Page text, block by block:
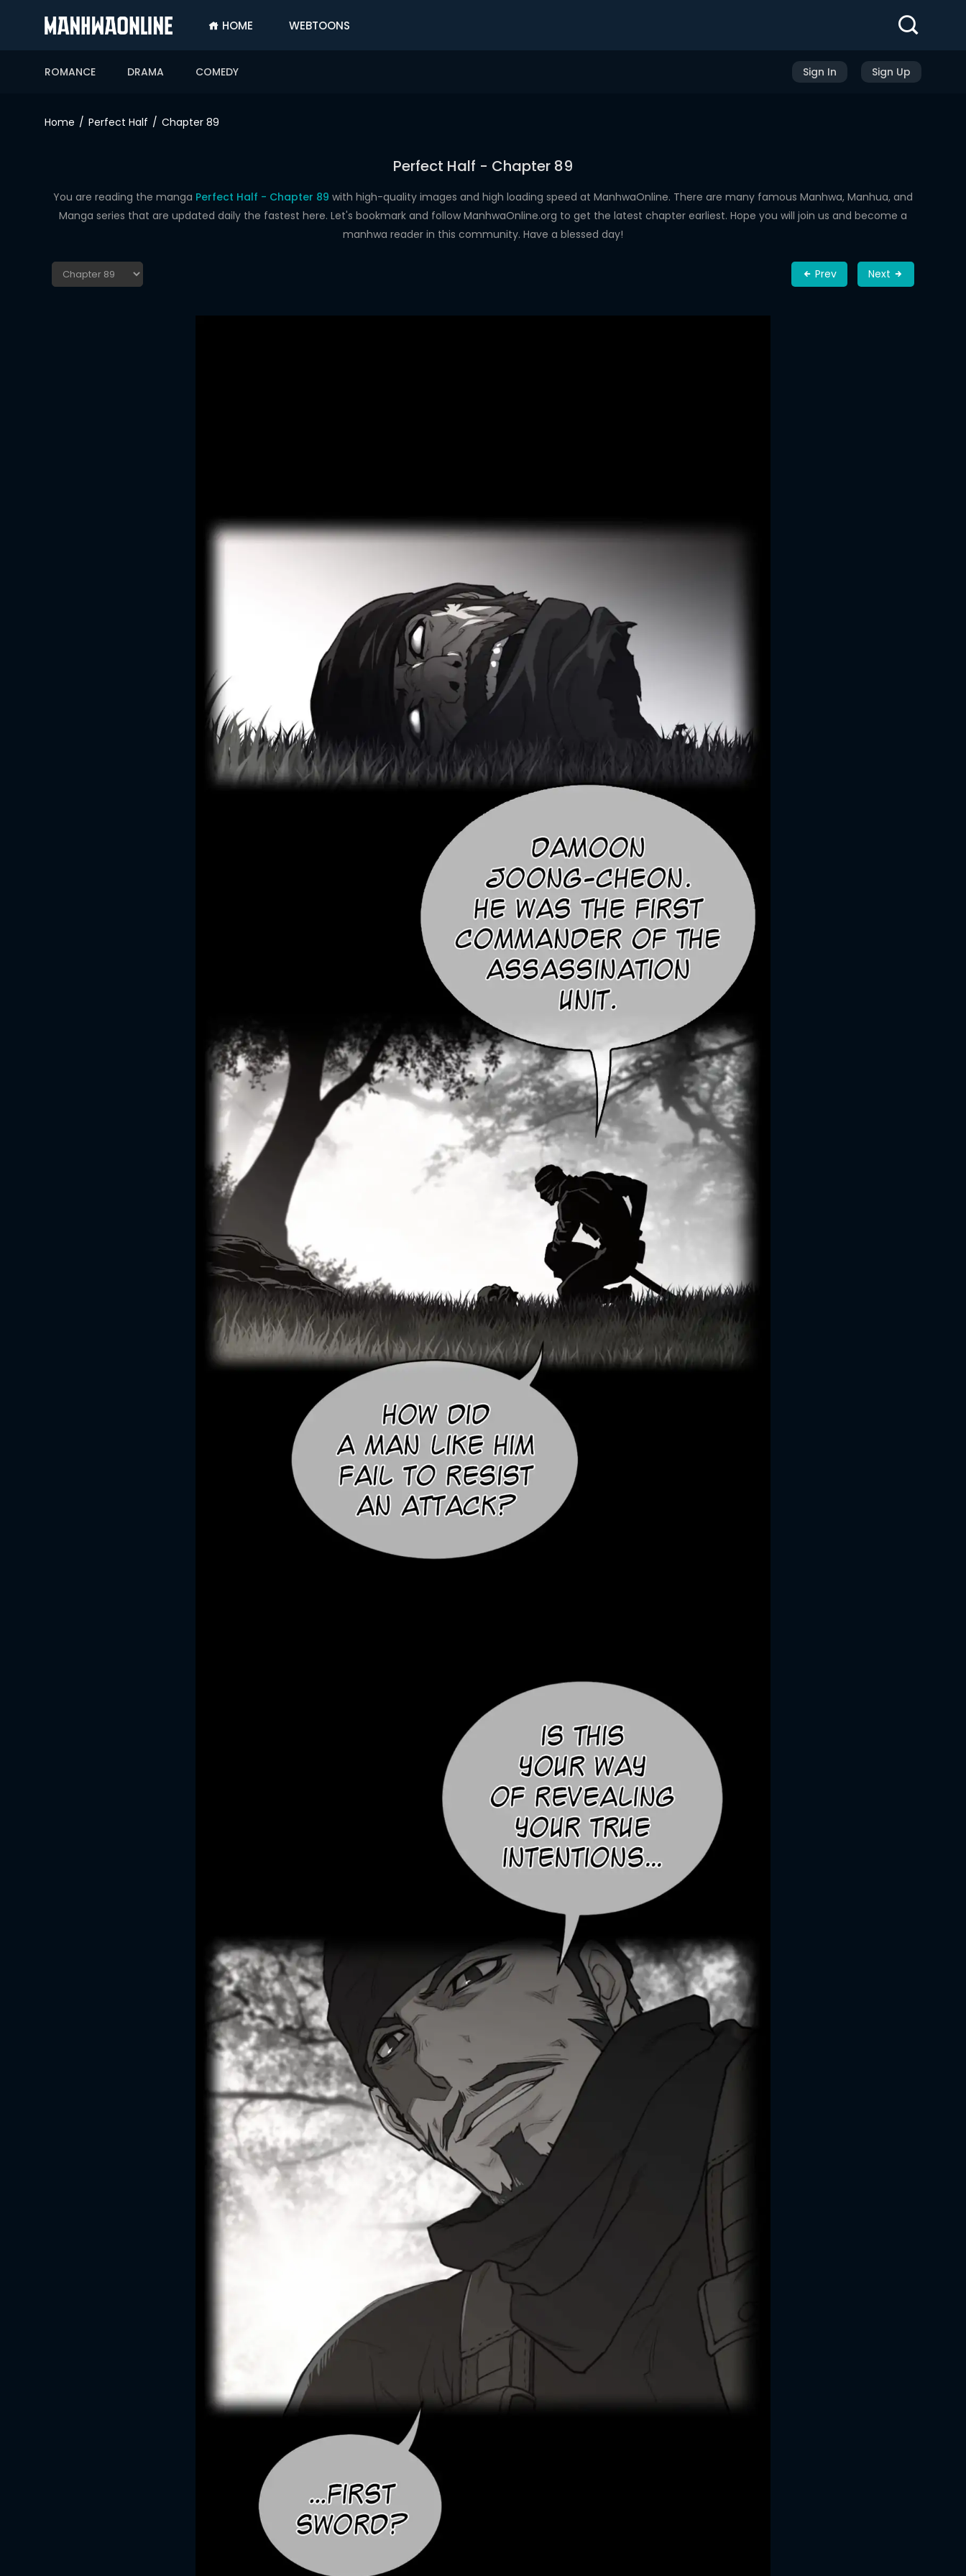
HOME WEBTOONS
ROMANCE DRAMA COMEDY Sign In Sign Up
ROMANCE
Home Perfect Half Chapter 89
Perfect Half - Chapter 89
You are reading the manga Perfect Half - Chapter 89 with high-quality images and high loading speed at ManhwaOnline. There are many famous Manhwa, Manhua, and
Manga series that are updated daily the fastest here. Let's bookmark and follow ManhwaOnline.org to get the latest chapter earliest. Hope you will join us and become a
manhwa reader in this community. Have a blessed day!
Prev Next